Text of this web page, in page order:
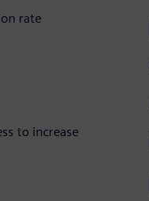
rate
to increase